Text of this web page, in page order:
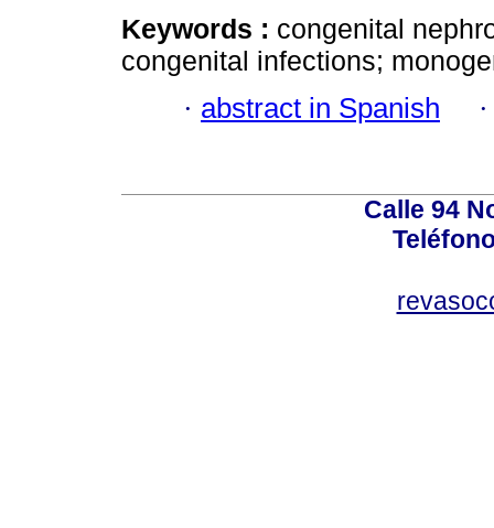
Keywords : congenital
congenital infections;
· abstract in Spanish
Calle 94